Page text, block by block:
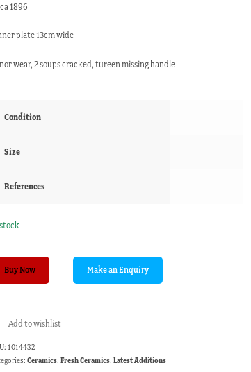
1896
plate 13cm wide
wear, 2 soups cracked, tureen missing handle
Condition
Size
References
Buy Now
Add to wishlist
1014432
Ceramics,Fresh Ceramics,Latest Additions